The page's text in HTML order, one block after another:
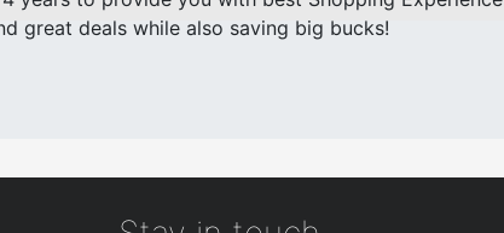
great deals while also saving big bucks!